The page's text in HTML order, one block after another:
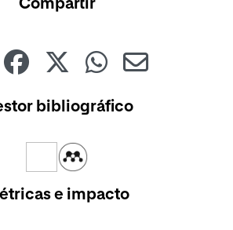
Compartir
bibliográfico
e impacto